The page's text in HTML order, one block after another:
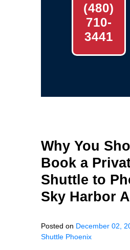
(480)
710-
3441
Why You
Book a
Shuttle to
Sky Harbor
Posted on December 02,
Shuttle Phoenix